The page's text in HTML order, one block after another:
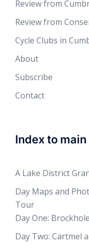
Review from
Review from
Cycle Clubs in
About
Subscribe
Contact
Index to
A Lake District
Day Maps and
Tour
Day One:
Day Two: Cartmel